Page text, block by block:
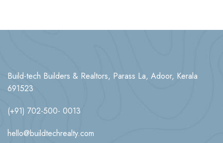
Build-tech Builders & Realtors, Parass La, Adoor, Kerala
691523
(+91) 702-500- 0013
hello@buildtechrealty.com